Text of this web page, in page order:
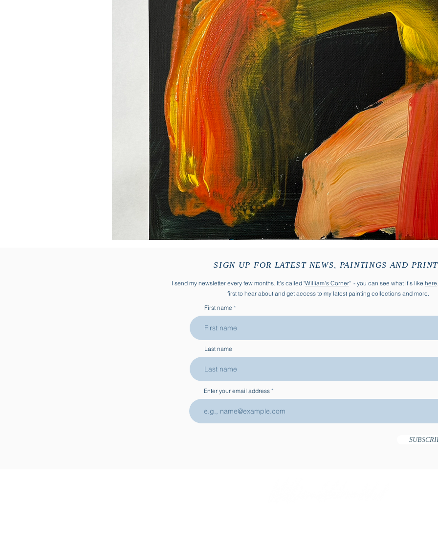
SIGN UP FOR LATEST NEWS, PAINTINGS AND
I send my newsletter every few months. It's called "William's Corner" - you can see what it's like here
first to hear about and get access to my latest painting collections and more.
First name
Last name
Enter your email address